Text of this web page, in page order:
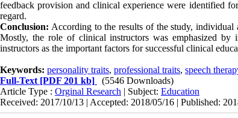
feedback provision and clinical experience were identified
regard.
Conclusion: According to the results of the study, individual
Mostly, the role of clinical instructors was emphasized by
instructors as the important factors for successful clinical
Keywords: personality traits, professional traits, speech
Full-Text [PDF 201 kb]
(5546 Downloads)
Article Type : Orginal Research | Subject: Education
Received: 2017/10/13 | Accepted: 2018/05/16 | Published: